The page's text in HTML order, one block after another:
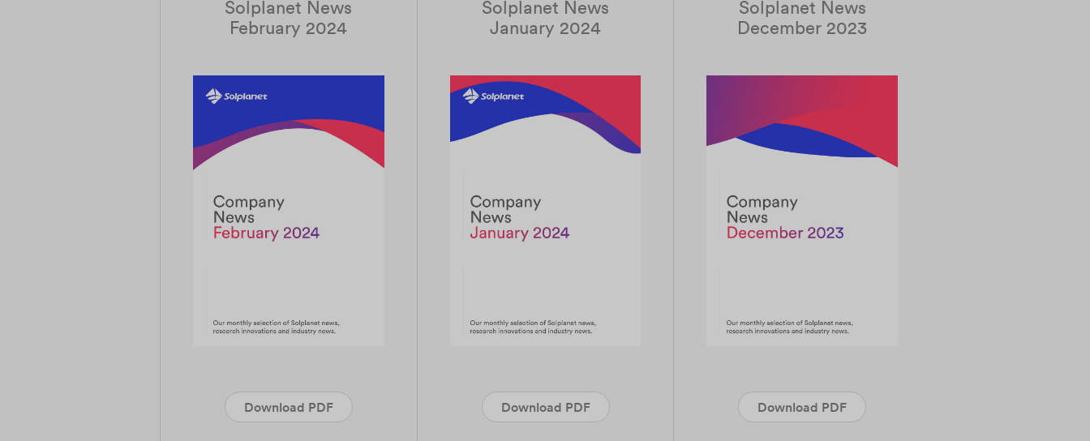
Solplanet News
February 2024
Download PDF
Solplanet News
January 2024
Download PDF
Solplanet News
December 2023
Download PDF